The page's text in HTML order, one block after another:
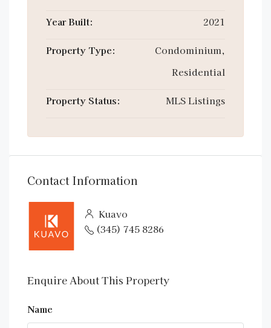
Year Built: 2021
Property Type:
Condominium,
Residential
Property Status: MLS Listings
Contact Information
Kuavo
(345) 745 8286
Enquire About This Property
Name